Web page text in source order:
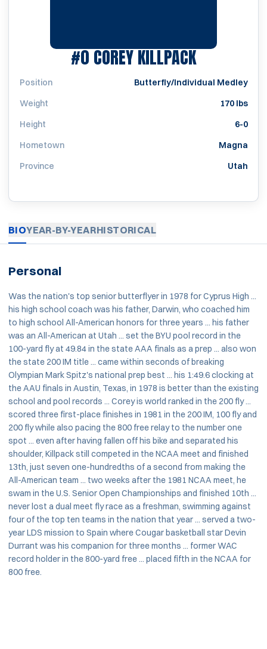
#0COREY KILLPACKSEASON
Position
Butterfly/Individual Medley
Weight
170 lbs
Height
6-0
Hometown
Magna
Province
Utah
BIOYEAR-BY-YEARHISTORICAL
Personal
Was the nation's top senior butterflyer in 1978 for Cyprus High ...
his high school coach was his father, Darwin, who coached him
to high school All-American honors for three years ... his father
was an All-American at Utah ... set the BYU pool record in the
100-yard fly at 49.84 in the state AAA finals as a prep ... also won
the state 200 IM title ... came within seconds of breaking
Olympian Mark Spitz's national prep best ... his 1:49.6 clocking at
the AAU finals in Austin, Texas, in 1978 is better than the existing
school and pool records ... Corey is world ranked in the 200 fly ...
scored three first-place finishes in 1981 in the 200 IM, 100 fly and
200 fly while also pacing the 800 free relay to the number one
spot ... even after having fallen off his bike and separated his
shoulder, Killpack still competed in the NCAA meet and finished
13th, just seven one-hundredths of a second from making the
All-American team ... two weeks after the 1981 NCAA meet, he
swam in the U.S. Senior Open Championships and finished 10th ...
never lost a dual meet fly race as a freshman, swimming against
four of the top ten teams in the nation that year ... served a two-
year LDS mission to Spain where Cougar basketball star Devin
Durrant was his companion for three months ... former WAC
record holder in the 800-yard free ... placed fifth in the NCAA for
800 free.